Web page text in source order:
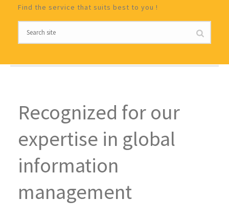
Find the service that suits best to you !
Recognized for our
expertise in global
information
management